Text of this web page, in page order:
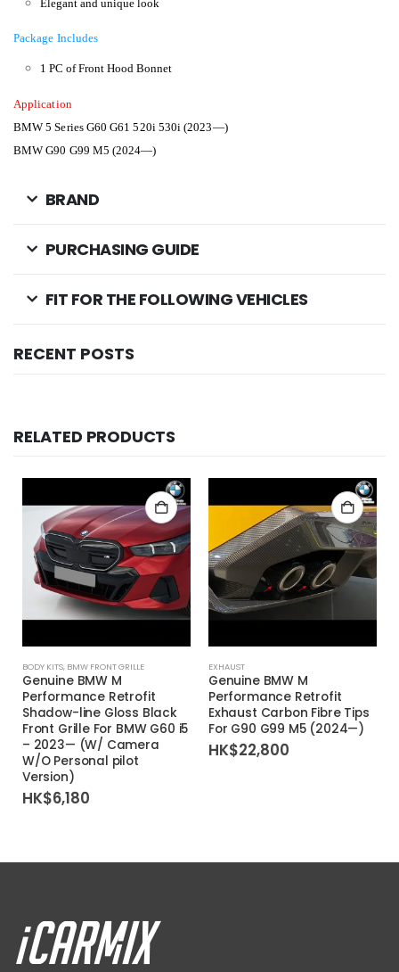
Elegant and unique look
Package Includes
1 PC of Front Hood Bonnet
Application
BMW 5 Series G60 G61 520i 530i (2023—)
BMW G90 G99 M5 (2024—)
BRAND
PURCHASING GUIDE
FIT FOR THE FOLLOWING VEHICLES
RECENT POSTS
RELATED PRODUCTS
BODY KITS, BMW FRONT GRILLE
Genuine BMW M
Performance Retrofit
Shadow-line Gloss Black
Front Grille For BMW G60 i5
– 2023— (W/ Camera
W/O Personal pilot
Version)
HK$6,180
EXHAUST
Genuine BMW M
Performance Retrofit
Exhaust Carbon Fibre Tips
For G90 G99 M5 (2024—)
HK$22,800